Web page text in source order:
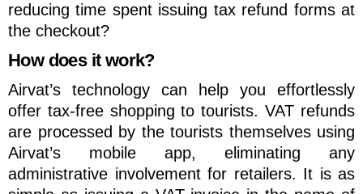
reducing time spent issuing tax refund forms at
the checkout?
How does it work?
Airvat’s technology can help you effortlessly
offer tax-free shopping to tourists. VAT refunds
are processed by the tourists themselves using
Airvat’s mobile app, eliminating any
administrative involvement for retailers. It is as